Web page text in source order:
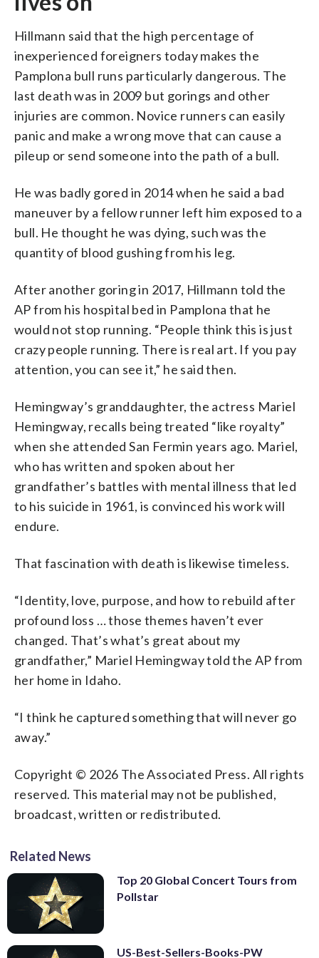
Hillmann said that the high percentage of
inexperienced foreigners today makes the
Pamplona bull runs particularly dangerous. The
last death was in 2009 but gorings and other
injuries are common. Novice runners can easily
panic and make a wrong move that can cause a
pileup or send someone into the path of a bull.
He was badly gored in 2014 when he said a bad
maneuver by a fellow runner left him exposed to a
bull. He thought he was dying, such was the
quantity of blood gushing from his leg.
After another goring in 2017, Hillmann told the
AP from his hospital bed in Pamplona that he
would not stop running. “People think this is just
crazy people running. There is real art. If you pay
attention, you can see it,” he said then.
Hemingway’s granddaughter, the actress Mariel
Hemingway, recalls being treated “like royalty”
when she attended San Fermin years ago. Mariel,
who has written and spoken about her
grandfather’s battles with mental illness that led
to his suicide in 1961, is convinced his work will
endure.
That fascination with death is likewise timeless.
“Identity, love, purpose, and how to rebuild after
profound loss … those themes haven’t ever
changed. That’s what’s great about my
grandfather,” Mariel Hemingway told the AP from
her home in Idaho.
“I think he captured something that will never go
away.”
Copyright © 2026 The Associated Press. All rights
reserved. This material may not be published,
broadcast, written or redistributed.
Related News
Top 20 Global Concert Tours from
Pollstar
US-Best-Sellers-Books-PW